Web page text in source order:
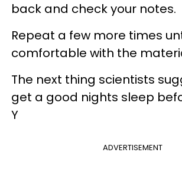
back and check your notes.
Repeat a few more times
comfortable with the
The next thing scientists
get a good nights sleep
Y
ADVERTISEMENT